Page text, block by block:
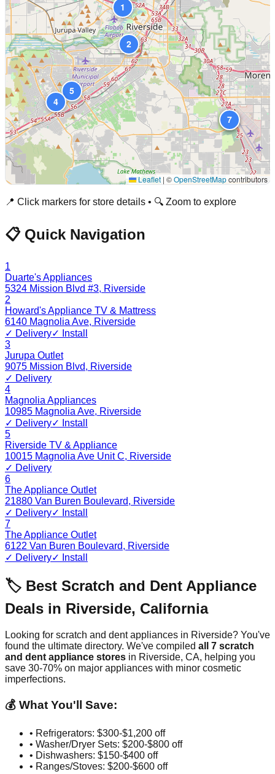
1
2
4
5
6
7
Leaflet | ©OpenStreetMapcontributors
📍 Click markers for store details • 🔍 Zoom to explore
📋 Quick Navigation
1
Duarte's Appliances
5324 Mission Blvd #3, Riverside
2
Howard's Appliance TV & Mattress
6140 Magnolia Ave, Riverside
✓ Delivery✓ Install
3
Jurupa Outlet
9075 Mission Blvd, Riverside
✓ Delivery
4
Magnolia Appliances
10985 Magnolia Ave, Riverside
✓ Delivery✓ Install
5
Riverside TV & Appliance
10015 Magnolia Ave Unit C, Riverside
✓ Delivery
6
The Appliance Outlet
21880 Van Buren Boulevard, Riverside
✓ Delivery✓ Install
7
The Appliance Outlet
6122 Van Buren Boulevard, Riverside
✓ Delivery✓ Install
🏷️ Best Scratch and Dent Appliance
Deals in Riverside, California
Looking for scratch and dent appliances in Riverside? You've
found the ultimate directory. We've compiled all 7 scratch
and dent appliance stores in Riverside, CA, helping you
save 30-70% on major appliances with minor cosmetic
imperfections.
💰 What You'll Save:
• Refrigerators: $300-$1,200 off
• Washer/Dryer Sets: $200-$800 off
• Dishwashers: $150-$400 off
• Ranges/Stoves: $200-$600 off